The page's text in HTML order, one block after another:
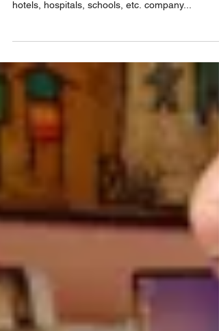
CORPORATE ART ‘Corporate’ art is a term for